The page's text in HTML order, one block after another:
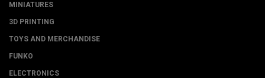
MINIATURES
3D PRINTING
TOYS AND MERCHANDISE
FUNKO
ELECTRONICS